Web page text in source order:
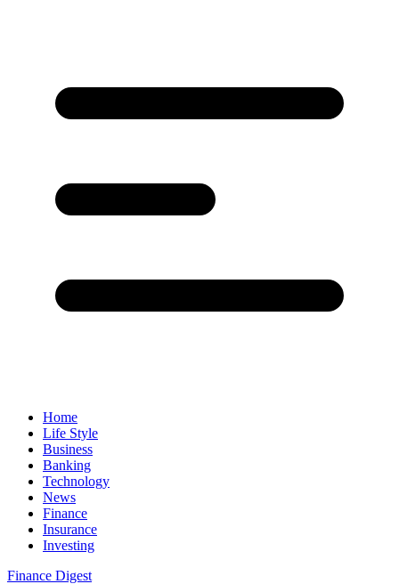
Home
Life Style
Business
Banking
Technology
News
Finance
Insurance
Investing
Finance Digest